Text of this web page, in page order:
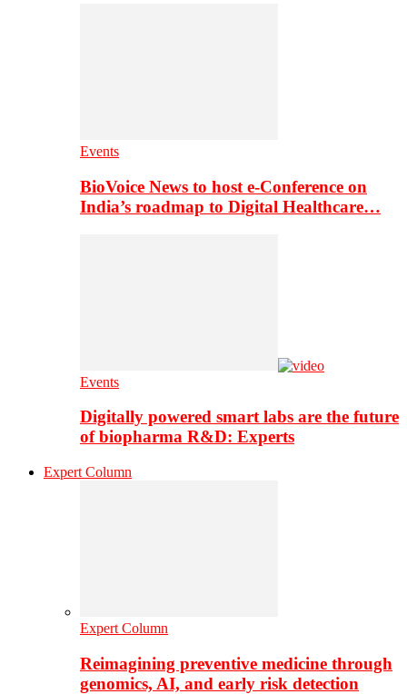
Events
BioVoice News to host e-Conference on
India’s roadmap to Digital Healthcare…
Events
Digitally powered smart labs are the future
of biopharma R&D: Experts
Expert Column
Expert Column
Reimagining preventive medicine through
genomics, AI, and early risk detection